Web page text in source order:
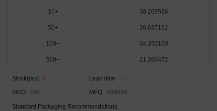
10+ 30.269536
50+ 26.637192
100+ 24.350160
500+ 21.390472
Stock(pcs) 0 Lead time
--
MOQ
500 MPQ 999999
Standard Packaging Recommendations